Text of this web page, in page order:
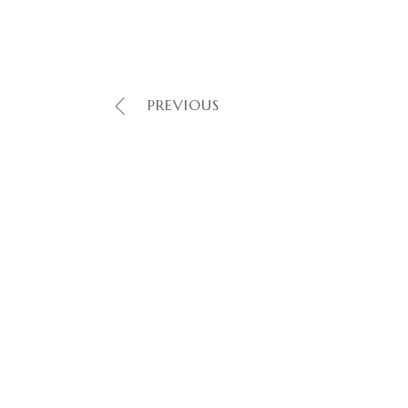
PREVIOUS